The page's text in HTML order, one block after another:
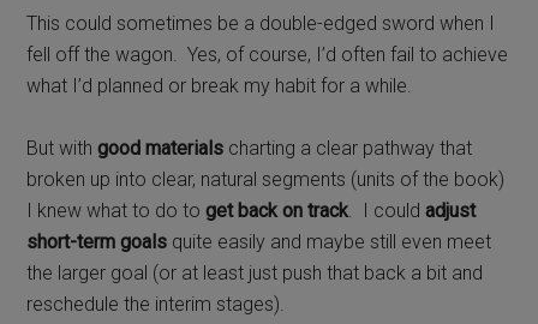
This could sometimes be a double-edged sword when I
fell off the wagon. Yes, of course, I’d often fail to achieve
what I’d planned or break my habit for a while.
But withgood materials charting a clear pathway that
broken up into clear, natural segments (units of the book)
I knew what to do toget back on track . I couldadjust
short-term goals quite easily and maybe still even meet
the larger goal (or at least just push that back a bit and
reschedule the interim stages).